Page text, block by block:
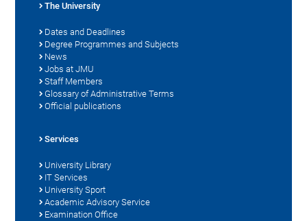
The University
Dates and Deadlines
Degree Programmes and Subjects
News
Jobs at JMU
Staff Members
Glossary of Administrative Terms
Official publications
Services
University Library
IT Services
University Sport
Academic Advisory Service
Examination Office